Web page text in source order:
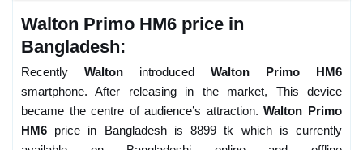
Walton Primo HM6 price in
Bangladesh:
Recently Walton introduced Walton Primo HM6
smartphone. After releasing in the market, This device
became the centre of audience’s attraction.Walton Primo
HM6 price in Bangladesh is 8899 tk which is currently